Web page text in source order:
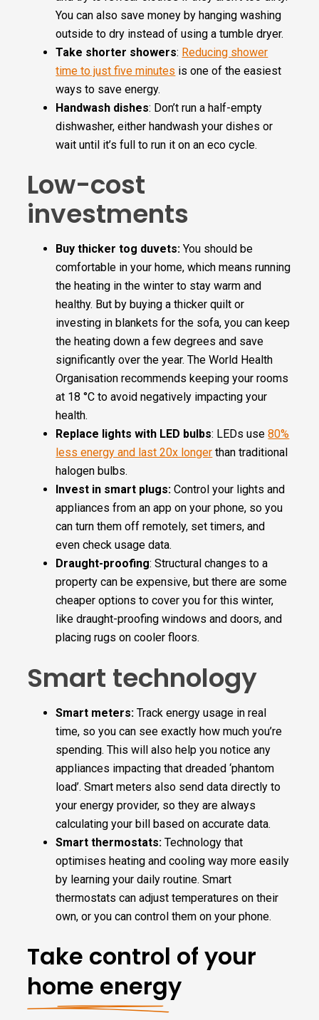
You can also save money by hanging washing
outside to dry instead of using a tumble dryer.
Take shorter showers: Reducing shower
time to just five minutes is one of the easiest
ways to save energy.
Handwash dishes: Don’t run a half-empty
dishwasher, either handwash your dishes or
wait until it’s full to run it on an eco cycle.
Low-cost
investments
Buy thicker tog duvets:You should be
comfortable in your home, which means running
the heating in the winter to stay warm and
healthy. But by buying a thicker quilt or
investing in blankets for the sofa, you can keep
the heating down a few degrees and save
significantly over the year. The World Health
Organisation recommends keeping your rooms
at 18 °C to avoid negatively impacting your
health.
Replace lights with LED bulbs: LEDs use80%
less energy and last 20x longer than traditional
halogen bulbs.
Invest in smart plugs: Control your lights and
appliances from an app on your phone, so you
can turn them off remotely, set timers, and
even check usage data.
Draught-proofing: Structural changes to a
property can be expensive, but there are some
cheaper options to cover you for this winter,
like draught-proofing windows and doors, and
placing rugs on cooler floors.
Smart technology
Smart meters:Track energy usage in real
time, so you can see exactly how much you’re
spending. This will also help you notice any
appliances impacting that dreaded ‘phantom
load’. Smart meters also send data directly to
your energy provider, so they are always
calculating your bill based on accurate data.
Smart thermostats:Technology that
optimises heating and cooling way more easily
by learning your daily routine. Smart
thermostats can adjust temperatures on their
own, or you can control them on your phone.
Take control of your
home energy